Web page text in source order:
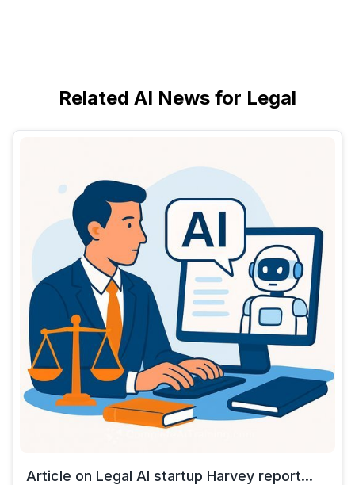
Related AI News for Legal
Article on Legal AI startup Harvey report...